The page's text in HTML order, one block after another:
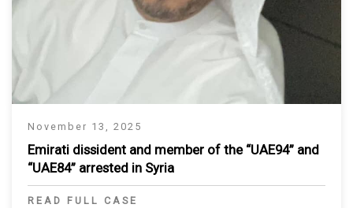
November 13, 2025
Emirati dissident and member of the “UAE94” and
“UAE84” arrested in Syria
READ FULL CASE